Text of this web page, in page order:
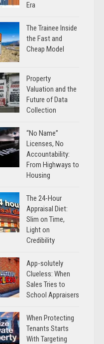
Era
The Trainee Inside
the Fast and
Cheap Model
Property
Valuation and the
Future of Data
Collection
“No Name”
Licenses, No
Accountability:
From Highways to
Housing
The 24-Hour
Appraisal Diet:
Slim on Time,
Light on
Credibility
App-solutely
Clueless: When
Sales Tries to
School Appraisers
When Protecting
Tenants Starts
With Targeting